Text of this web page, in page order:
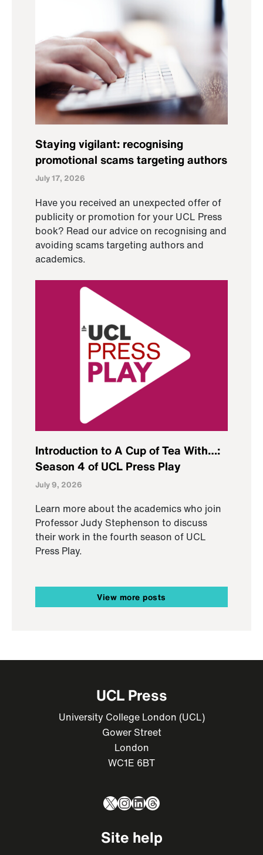
Staying vigilant: recognising
promotional scams targeting authors
July 17, 2026
Have you received an unexpected offer of
publicity or promotion for your UCL Press
book? Read our advice on recognising and
avoiding scams targeting authors and
academics.
Introduction to A Cup of Tea With…:
Season 4 of UCL Press Play
July 9, 2026
Learn more about the academics who join
Professor Judy Stephenson to discuss
their work in the fourth season of UCL
Press Play.
View more posts
UCL Press
University College London (UCL)
Gower Street
London
WC1E 6BT
X Instagram
LinkedIn
Threads
Site help